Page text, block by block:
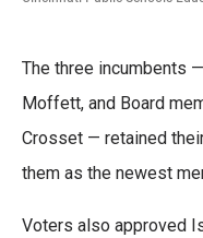
The three incumbents
Moffett, and Board
Crosset — retained
them as the newest
Voters also approved